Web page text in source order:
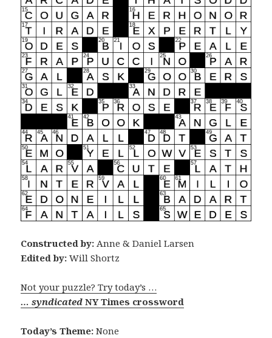
Constructed by: Anne & Daniel Larsen
Edited by: Will Shortz
Not your puzzle? Try today’s …
… syndicatedNY Times crossword
Today’s Theme: None